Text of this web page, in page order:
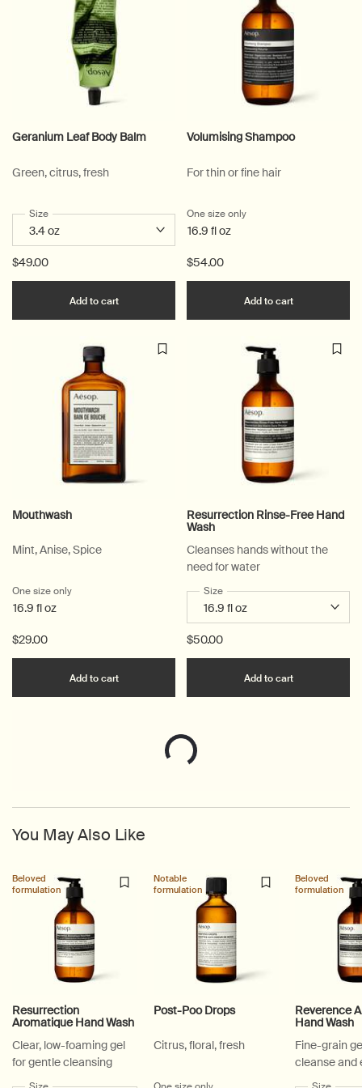
Geranium Leaf Body Balm
Green, citrus, fresh
Select a
Size for Geranium Leaf Body Balm
$49.00
Add to cartAdd the Geranium Leaf Body Balm to cart
Volumising Shampoo
For thin or fine hair
One size only
16.9 fl oz
$54.00
Add to cartAdd the
Mouthwash
Mint, Anise, Spice
One size only
16.9 fl oz
$29.00
Add to cartAdd the Mouthwash to cart
Resurrection Rinse-Free Hand
Wash
Cleanses hands without the
need for water
Select a
Size for Resurrection Rinse-Free
$50.00
Add to cartAdd the
You May Also Like
Beloved
formulation
Resurrection
Aromatique Hand Wash
Clear, low-foaming gel
for gentle cleansing
Notable
formulation
Post-Poo Drops
Citrus, floral, fresh
Beloved
formulation
Reverence
Hand Wash
Fine-grain
cleanse and